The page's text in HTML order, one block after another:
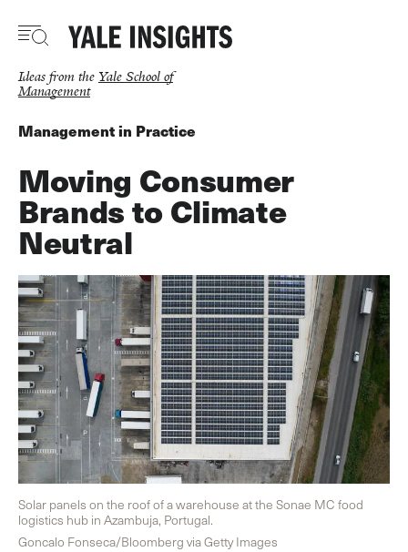
main
Ideas from the Yale School of
Management
Management in Practice
Moving Consumer
Brands to Climate
Neutral
Solar panels on the roof of a warehouse at the Sonae MC food
logistics hub in Azambuja, Portugal.
Goncalo Fonseca/Bloomberg via Getty Images